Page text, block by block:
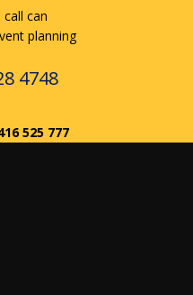
can
planning
4748
525 777